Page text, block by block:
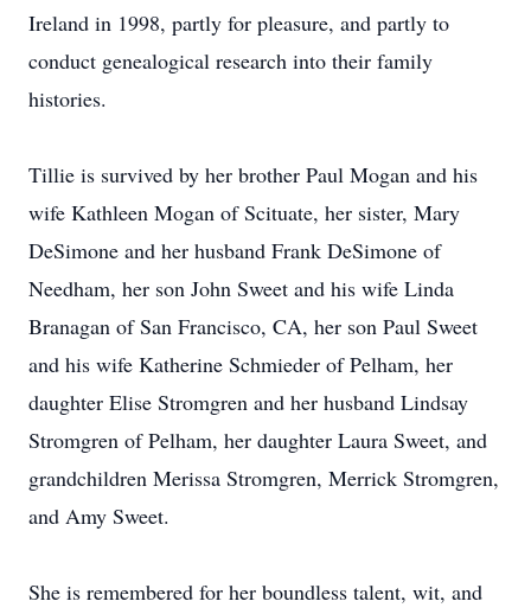
Ireland in 1998, partly for pleasure, and partly to
conduct genealogical research into their family
histories.
Tillie is survived by her brother Paul Mogan and his
wife Kathleen Mogan of Scituate, her sister, Mary
DeSimone and her husband Frank DeSimone of
Needham, her son John Sweet and his wife Linda
Branagan of San Francisco, CA, her son Paul Sweet
and his wife Katherine Schmieder of Pelham, her
daughter Elise Stromgren and her husband Lindsay
Stromgren of Pelham, her daughter Laura Sweet, and
grandchildren Merissa Stromgren, Merrick Stromgren,
and Amy Sweet.
She is remembered for her boundless talent, wit, and